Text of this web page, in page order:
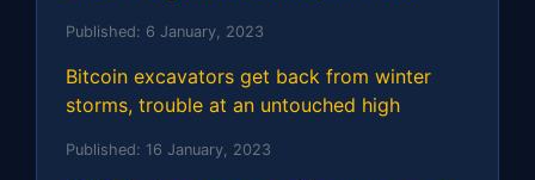
Published: 6 January, 2023
Bitcoin excavators get back from winter
storms, trouble at an untouched high
Published: 16 January, 2023